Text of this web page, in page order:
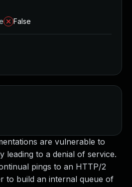
are vulnerable to
leading to a denial of service.
pings to an HTTP/2
to build an internal queue of
False